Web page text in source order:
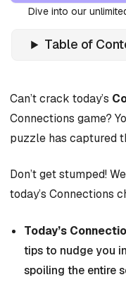
Dive into our
Table of
Can’t crack today’s
Connections game?
puzzle has captured
Don’t get stumped!
today’s Connections
Today’s
tips to nudge you
spoiling the entire